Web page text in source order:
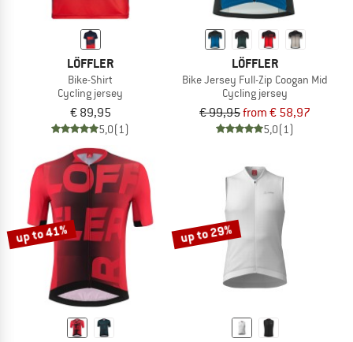
LÖFFLER
Bike-Shirt
Cycling jersey
€ 89,95
5,0(1)
LÖFFLER
Bike Jersey Full-Zip Coogan Mid
Cycling jersey
€ 99,95from € 58,97
5,0(1)
up to 41% up to 29%